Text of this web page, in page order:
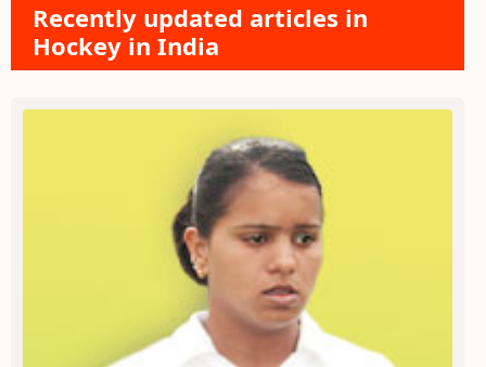
Recently updated articles in
Hockey in India